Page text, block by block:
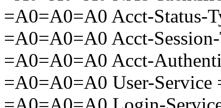
=A0=A0=A0 Acct-Status-
=A0=A0=A0 Acct-
=A0=A0=A0 Acct-
=A0=A0=A0 User-Service